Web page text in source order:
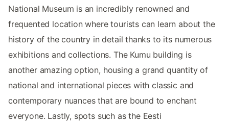
National Museum is an incredibly renowned and
frequented location where tourists can learn about the
history of the country in detail thanks to its numerous
exhibitions and collections. The Kumu building is
another amazing option, housing a grand quantity of
national and international pieces with classic and
contemporary nuances that are bound to enchant
everyone. Lastly, spots such as the Eesti